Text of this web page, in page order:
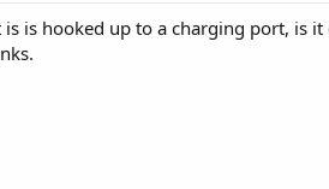
is is hooked up to a charging port,